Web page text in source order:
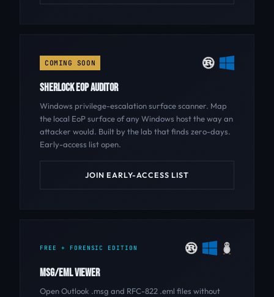
COMING SOON
SHERLOCK EOP AUDITOR
Windows privilege-escalation surface scanner. Map
the local EoP surface of any Windows host the way an
attacker would. Built by the lab that finds zero-days.
Early-access list open.
JOIN EARLY-ACCESS LIST
FREE + FORENSIC EDITION
MSG/EML VIEWER
Open Outlook .msg and RFC-822 .eml files without